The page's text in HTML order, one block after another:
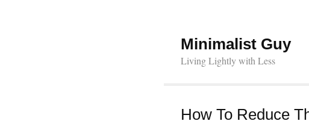
Minimalist Guy
Living Lightly with Less
How To Reduce